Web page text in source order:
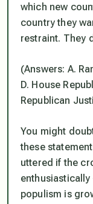
which new
country they
restraint. They
(Answers: A.
D. House
Republican
You might
these
uttered if the
enthusiastically
populism is